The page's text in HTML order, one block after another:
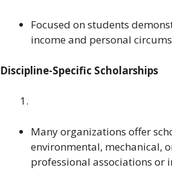
Focused on students
income and personal
Discipline-Specific Scholarships
Many organizations offer
environmental, mechanical,
professional associations or